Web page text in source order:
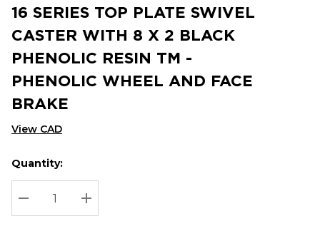
16 SERIES TOP PLATE SWIVEL
CASTER WITH 8 X 2 BLACK
PHENOLIC RESIN TM -
PHENOLIC WHEEL AND FACE
BRAKE
View CAD
Hurry
up!
Current
stock:
Current
Quantity:
DECREASE QUANTITY:
INCREASE QUANTITY: